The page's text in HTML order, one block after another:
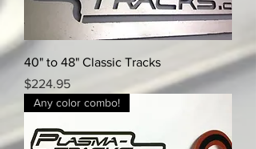
40" to 48" Classic Tracks
Price
$224.95
Any color combo!